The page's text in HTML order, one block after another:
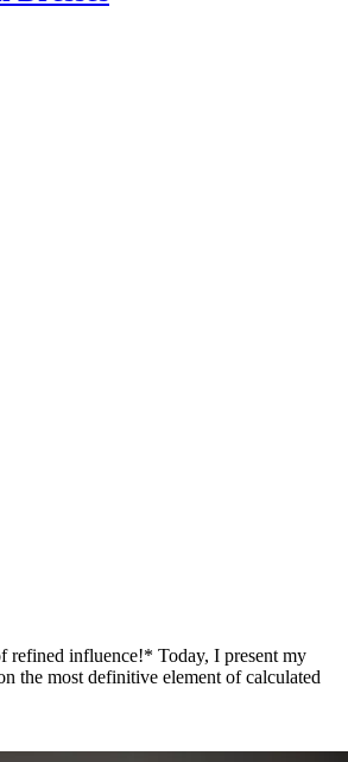
refined influence!* Today, I present my
the most definitive element of calculated